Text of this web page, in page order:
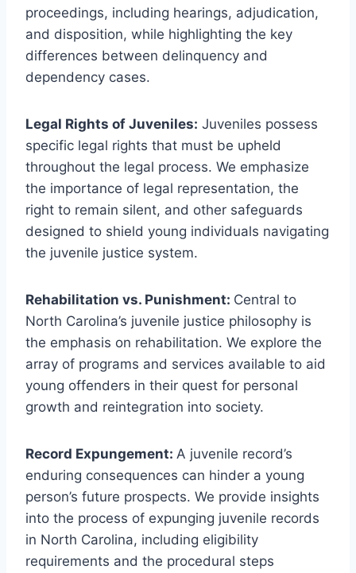
proceedings, including hearings, adjudication,
and disposition, while highlighting the key
differences between delinquency and
dependency cases.
Legal Rights of Juveniles: Juveniles possess
specific legal rights that must be upheld
throughout the legal process. We emphasize
the importance of legal representation, the
right to remain silent, and other safeguards
designed to shield young individuals navigating
the juvenile justice system.
Rehabilitation vs. Punishment: Central to
North Carolina’s juvenile justice philosophy is
the emphasis on rehabilitation. We explore the
array of programs and services available to aid
young offenders in their quest for personal
growth and reintegration into society.
Record Expungement: A juvenile record’s
enduring consequences can hinder a young
person’s future prospects. We provide insights
into the process of expunging juvenile records
in North Carolina, including eligibility
requirements and the procedural steps